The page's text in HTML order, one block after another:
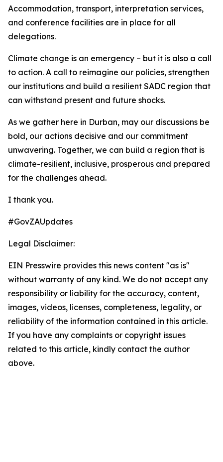
Accommodation, transport, interpretation services,
and conference facilities are in place for all
delegations.
Climate change is an emergency – but it is also a call
to action. A call to reimagine our policies, strengthen
our institutions and build a resilient SADC region that
can withstand present and future shocks.
As we gather here in Durban, may our discussions be
bold, our actions decisive and our commitment
unwavering. Together, we can build a region that is
climate-resilient, inclusive, prosperous and prepared
for the challenges ahead.
I thank you.
#GovZAUpdates
Legal Disclaimer:
EIN Presswire provides this news content "as is"
without warranty of any kind. We do not accept any
responsibility or liability for the accuracy, content,
images, videos, licenses, completeness, legality, or
reliability of the information contained in this article.
If you have any complaints or copyright issues
related to this article, kindly contact the author
above.